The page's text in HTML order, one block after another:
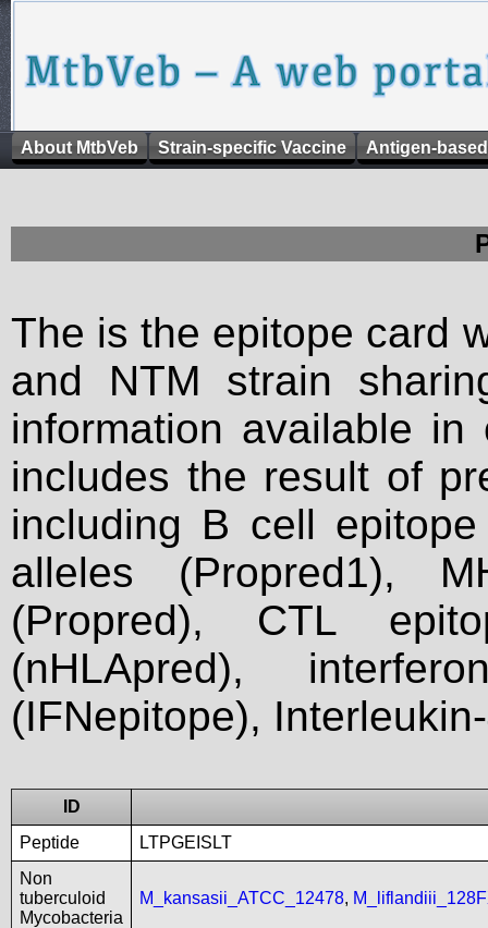
About MtbVeb Strain-specific Vaccine Antigen-
The is the epitope card
and NTM strain
information available
includes the result of
including B cell
alleles (Propred1),
(Propred), CTL
(nHLApred),
(IFNepitope),
ID
Peptide
LTPGEISLT
Non
tuberculoid
Mycobacteria
M_kansasii_ATCC_12478,